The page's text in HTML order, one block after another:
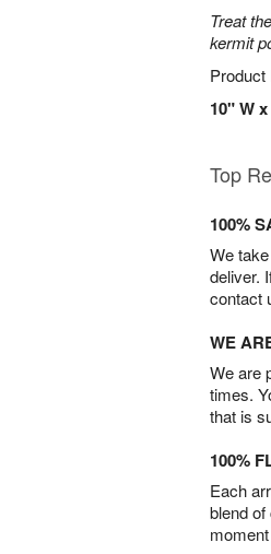
Treat
kermit
Product
10" W
Top
100%
We
deliver.
contact
WE
We are
times.
that is
100%
Each
blend